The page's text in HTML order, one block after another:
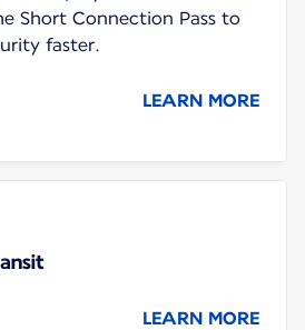
Short Connection Pass to
faster.
LEARN MORE
LEARN MORE